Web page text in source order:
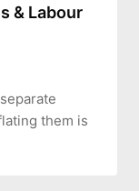
& Labour
them is